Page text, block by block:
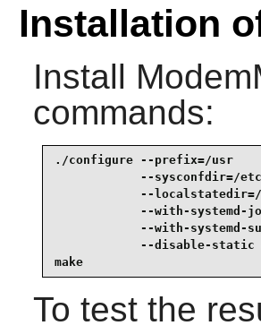
Installation
Install
commands:
./configure --prefix=/
--sysconfdir=/
--
--with-systemd-
--with-systemd-
--disable-static
make
To test the